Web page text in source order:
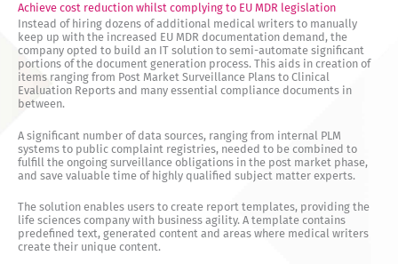
Achieve cost reduction whilst complying to EU MDR legislation
Instead of hiring dozens of additional medical writers to manually
keep up with the increased EU MDR documentation demand, the
company opted to build an IT solution to semi-automate significant
portions of the document generation process. This aids in creation of
items ranging from Post Market Surveillance Plans to Clinical
Evaluation Reports and many essential compliance documents in
between.
A significant number of data sources, ranging from internal PLM
systems to public complaint registries, needed to be combined to
fulfill the ongoing surveillance obligations in the post market phase,
and save valuable time of highly qualified subject matter experts.
The solution enables users to create report templates, providing the
life sciences company with business agility. A template contains
predefined text, generated content and areas where medical writers
create their unique content.